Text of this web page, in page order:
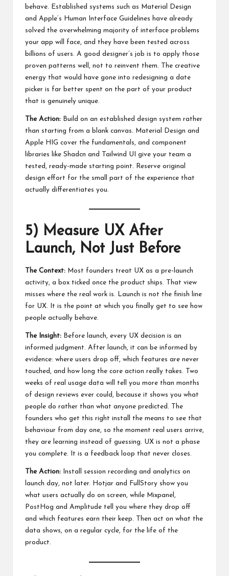
behave. Established systems such as Material Design
and Apple’s Human Interface Guidelines have already
solved the overwhelming majority of interface problems
your app will face, and they have been tested across
billions of users. A good designer’s job is to apply those
proven patterns well, not to reinvent them. The creative
energy that would have gone into redesigning a date
picker is far better spent on the part of your product
that is genuinely unique.
The Action: Build on an established design system rather
than starting from a blank canvas. Material Design and
Apple HIG cover the fundamentals, and component
libraries like Shadcn and Tailwind UI give your team a
tested, ready-made starting point. Reserve original
design effort for the small part of the experience that
actually differentiates you.
5) Measure UX After
Launch, Not Just Before
The Context: Most founders treat UX as a pre-launch
activity, a box ticked once the product ships. That view
misses where the real work is. Launch is not the finish line
for UX. It is the point at which you finally get to see how
people actually behave.
The Insight: Before launch, every UX decision is an
informed judgment. After launch, it can be informed by
evidence: where users drop off, which features are never
touched, and how long the core action really takes. Two
weeks of real usage data will tell you more than months
of design reviews ever could, because it shows you what
people do rather than what anyone predicted. The
founders who get this right install the means to see that
behaviour from day one, so the moment real users arrive,
they are learning instead of guessing. UX is not a phase
you complete. It is a feedback loop that never closes.
The Action: Install session recording and analytics on
launch day, not later. Hotjar and FullStory show you
what users actually do on screen, while Mixpanel,
PostHog and Amplitude tell you where they drop off
and which features earn their keep. Then act on what the
data shows, on a regular cycle, for the life of the
product.